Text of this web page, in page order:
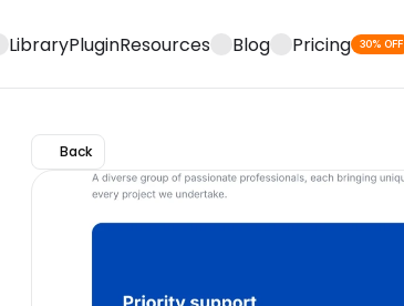
LibraryPluginResources Blog Pricing 30% OFF
Back